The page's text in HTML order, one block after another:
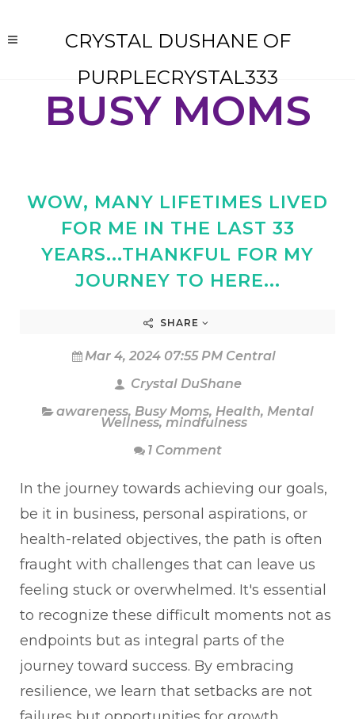
CRYSTAL DUSHANE OF
PURPLECRYSTAL333
BUSY MOMS
WOW, MANY LIFETIMES LIVED
FOR ME IN THE LAST 33
YEARS...THANKFUL FOR MY
JOURNEY TO HERE...
SHARE
Mar 4, 2024 07:55 PM Central
Crystal DuShane
awareness, Busy Moms, Health, Mental
Wellness, mindfulness
1 Comment
In the journey towards achieving our goals,
be it in business, personal aspirations, or
health-related objectives, the path is often
fraught with challenges that can leave us
feeling stuck or overwhelmed. It's essential
to recognize these difficult moments not as
endpoints but as integral parts of the
journey toward success. By embracing
resilience, we learn that setbacks are not